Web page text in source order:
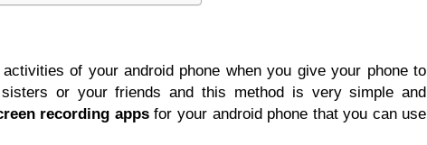
of your android phone when you give your phone to
or your friends and this method is very simple and
recording appsfor your android phone that you can use